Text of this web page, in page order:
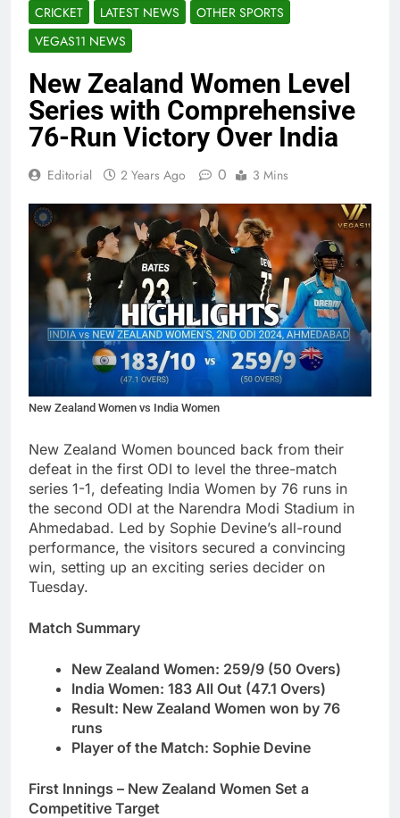
CRICKET LATEST NEWS
OTHER SPORTS
VEGAS11 NEWS
New Zealand Women Level
Series with Comprehensive
76-Run Victory Over India
Editorial 2 Years Ago 0 3 Mins
New Zealand Women vs India Women
New Zealand Women bounced back from their
defeat in the first ODI to level the three-match
series 1-1, defeating India Women by 76 runs in
the second ODI at the Narendra Modi Stadium in
Ahmedabad. Led by Sophie Devine’s all-round
performance, the visitors secured a convincing
win, setting up an exciting series decider on
Tuesday.
Match Summary
New Zealand Women: 259/9 (50 Overs)
India Women: 183 All Out (47.1 Overs)
Result: New Zealand Women won by 76
runs
Player of the Match: Sophie Devine
First Innings – New Zealand Women Set a
Competitive Target